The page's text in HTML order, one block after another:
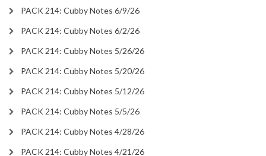
PACK 214: Cubby Notes 6/9/26
PACK 214: Cubby Notes 6/2/26
PACK 214: Cubby Notes 5/26/26
PACK 214: Cubby Notes 5/20/26
PACK 214: Cubby Notes 5/12/26
PACK 214: Cubby Notes 5/5/26
PACK 214: Cubby Notes 4/28/26
PACK 214: Cubby Notes 4/21/26